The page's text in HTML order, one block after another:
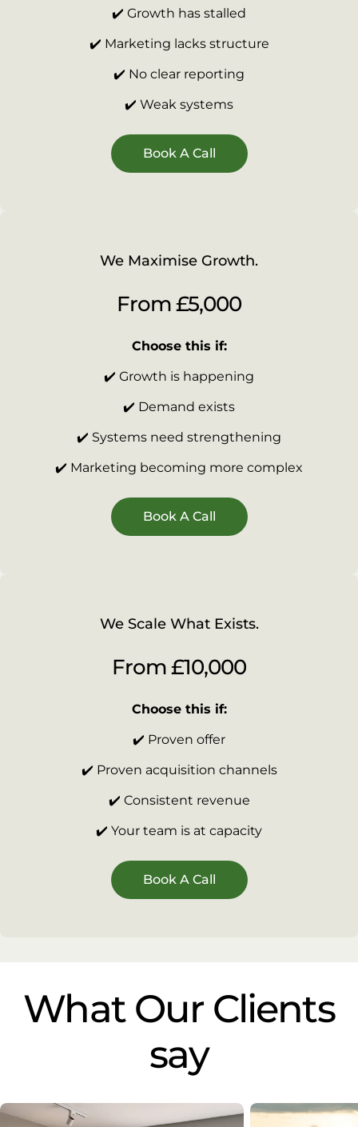
✔️ Growth has stalled
✔️ Marketing lacks structure
✔️ No clear reporting
✔️ Weak systems
Book A Call
We Maximise Growth.
From £5,000
Choose this if:
✔️ Growth is happening
✔️ Demand exists
✔️ Systems need strengthening
✔️ Marketing becoming more complex
Book A Call
We Scale What Exists.
From £10,000
Choose this if:
✔️ Proven offer
✔️ Proven acquisition channels
✔️ Consistent revenue
✔️ Your team is at capacity
Book A Call
What Our Clients
say